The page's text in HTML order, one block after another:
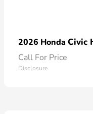
2026 Honda Civic
Call For Price
Disclosure